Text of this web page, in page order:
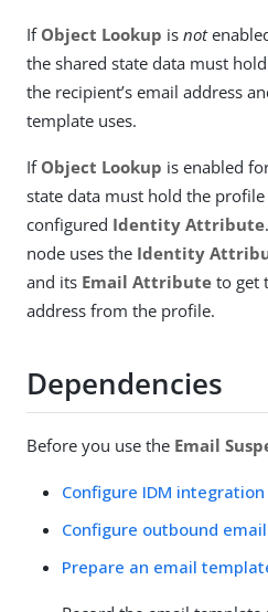
If Object Lookup is not
the shared state data must
the recipient’s email address
template uses.
If Object Lookup is enabled
state data must hold the
configured Identity Attribute
node uses the Identity
and its Email Attribute to get
address from the profile.
Dependencies
Before you use the Email
Configure IDM integration
Configure outbound email
Prepare an email